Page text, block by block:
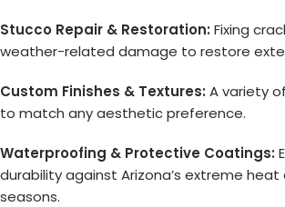
Stucco Repair & Restoration: Fixing
weather-related damage to restore
Custom Finishes & Textures: A variety
to match any aesthetic preference.
Waterproofing & Protective Coatings:
durability against Arizona’s extreme
seasons.